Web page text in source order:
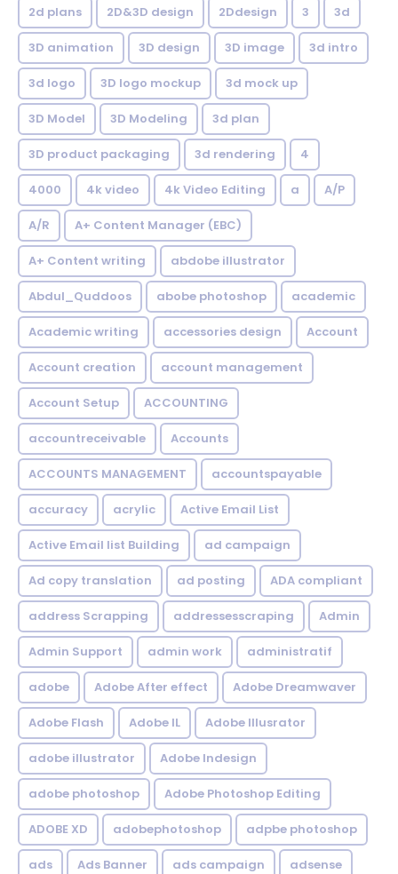
2d plans 2D&3D design 2Ddesign 3 3d
3D animation 3D design 3D image 3d intro
3d logo 3D logo mockup 3d mock up
3D Model 3D Modeling 3d plan
3D product packaging 3d rendering 4
4000 4k video 4k Video Editing a A/P
A/R A+ Content Manager (EBC)
A+ Content writing abdobe illustrator
Abdul_Quddoos abobe photoshop academic
Academic writing accessories design Account
Account creation account management
Account Setup ACCOUNTING
accountreceivable Accounts
ACCOUNTS MANAGEMENT accountspayable
accuracy acrylic Active Email List
Active Email list Building ad campaign
Ad copy translation ad posting ADA compliant
address Scrapping addressesscraping Admin
Admin Support admin work administratif
adobe Adobe After effect Adobe Dreamwaver
Adobe Flash Adobe IL Adobe Illusrator
adobe illustrator Adobe Indesign
adobe photoshop Adobe Photoshop Editing
ADOBE XD adobephotoshop adpbe photoshop
ads Ads Banner ads campaign adsense